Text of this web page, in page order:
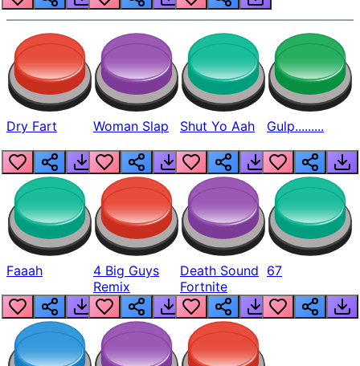
Dry Fart Woman Slap Shut Yo Aah Gulp.........
Faaah
4 Big Guys
Remix
Death Sound
Fortnite
67